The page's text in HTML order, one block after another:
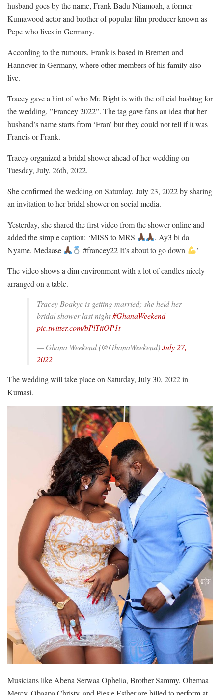
husband goes by the name, Frank Badu Ntiamoah, a former
Kumawood actor and brother of popular film producer known as
Pepe who lives in Germany.
According to the rumours, Frank is based in Bremen and
Hannover in Germany, where other members of his family also
live.
Tracey gave a hint of who Mr. Right is with the official hashtag for
the wedding, ”Francey 2022”. The tag gave fans an idea that her
husband’s name starts from ‘Fran’ but they could not tell if it was
Francis or Frank.
Tracey organized a bridal shower ahead of her wedding on
Tuesday, July, 26th, 2022.
She confirmed the wedding on Saturday, July 23, 2022 by sharing
an invitation to her bridal shower on social media.
Yesterday, she shared the first video from the shower online and
added the simple caption: ‘MISS to MRS
. Ay3 bi da
Nyame. Medaase
#francey22 It’s about to go down
’
The video shows a dim environment with a lot of candles nicely
arranged on a table.
Tracey Boakye is getting married; she held her
bridal shower last night#GhanaWeekend
pic.twitter.com/bPlTtiOP1t
— Ghana Weekend (@GhanaWeekend)July 27,
2022
The wedding will take place on Saturday, July 30, 2022 in
Kumasi.
Musicians like Abena Serwaa Ophelia, Brother Sammy, Ohemaa
Mercy, Obaapa Christy, and Piesie Esther are billed to perform at